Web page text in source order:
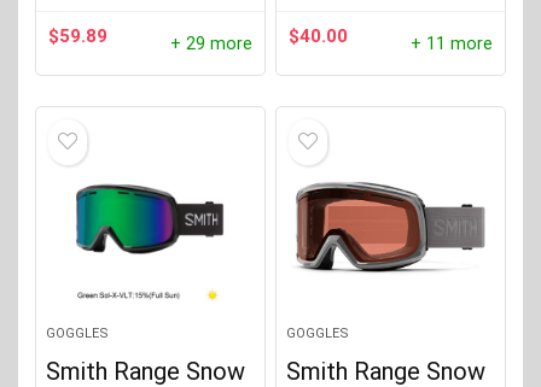
$59.89 + 29 more $40.00 + 11 more
GOGGLES
Smith Range Snow
GOGGLES
Smith Range Snow